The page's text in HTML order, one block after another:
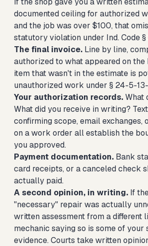
documented ceiling for authorized
and the job was over $100, that
statutory violation under Ind. Code
The final invoice. Line by line,
authorized to what appeared on
item that wasn't in the estimate is
unauthorized work under § 24-5-
Your authorization records.What
What did you receive in writing?
confirming scope, email exchanges,
on a work order all establish the
you approved.
Payment documentation. Bank
card receipts, or a canceled check
actually paid.
A second opinion, in writing. If
"necessary" repair was actually
written assessment from a different
mechanic saying so is some of your
evidence. Courts take written